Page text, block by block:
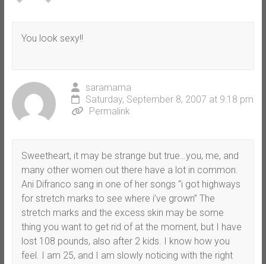
You look sexy!!
saramama
Saturday, September 8, 2007 at 9:18 pm
Permalink
Sweetheart, it may be strange but true…you, me, and
many other women out there have a lot in common.
Ani Difranco sang in one of her songs “i got highways
for stretch marks to see where i’ve grown” The
stretch marks and the excess skin may be some
thing you want to get rid of at the moment, but I have
lost 108 pounds, also after 2 kids. I know how you
feel. I am 25, and I am slowly noticing with the right